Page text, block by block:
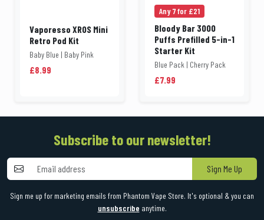
Vaporesso XROS Mini
Retro Pod Kit
Baby Blue | Baby Pink
£8.99
Any 7 for £21
Bloody Bar 3000
Puffs Prefilled 5-in-1
Starter Kit
Blue Pack | Cherry Pack
£7.99
Subscribe to our newsletter!
Sign Me Up
Sign me up for marketing emails from Phantom Vape Store. It's optional & you can
unsubscribe anytime.